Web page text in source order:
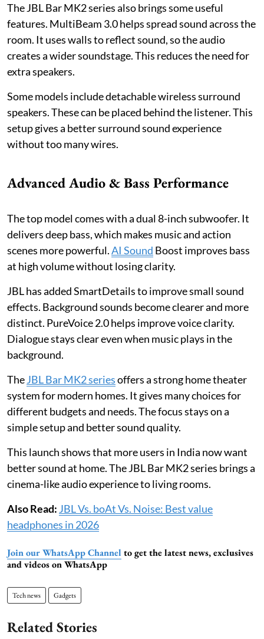
The JBL Bar MK2 series also brings some useful
features. MultiBeam 3.0 helps spread sound across the
room. It uses walls to reflect sound, so the audio
creates a wider soundstage. This reduces the need for
extra speakers.
Some models include detachable wireless surround
speakers. These can be placed behind the listener. This
setup gives a better surround sound experience
without too many wires.
Advanced Audio & Bass Performance
The top model comes with a dual 8-inch subwoofer. It
delivers deep bass, which makes music and action
scenes more powerful.AI Sound Boost improves bass
at high volume without losing clarity.
JBL has added SmartDetails to improve small sound
effects. Background sounds become clearer and more
distinct. PureVoice 2.0 helps improve voice clarity.
Dialogue stays clear even when music plays in the
background.
TheJBL Bar MK2 seriesoffers a strong home theater
system for modern homes. It gives many choices for
different budgets and needs. The focus stays on a
simple setup and better sound quality.
This launch shows that more users in India now want
better sound at home. The JBL Bar MK2 series brings a
cinema-like audio experience to living rooms.
Also Read: JBL Vs. boAt Vs. Noise: Best value
headphones in 2026
Join our WhatsApp Channel to get the latest news, exclusives
and videos on WhatsApp
Tech news Gadgets
Related Stories